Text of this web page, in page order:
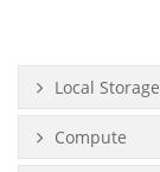
Local Storage
Compute